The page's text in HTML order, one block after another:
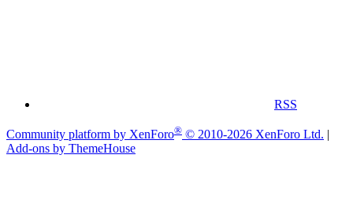
RSS
Community platform by XenForo® © 2010-2026 XenForo Ltd. |
Add-ons by ThemeHouse